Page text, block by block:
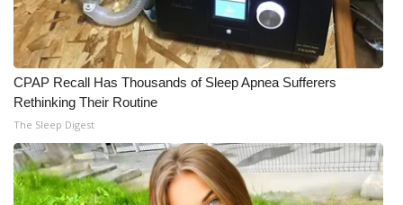
CPAP Recall Has Thousands of Sleep Apnea Sufferers
Rethinking Their Routine
The Sleep Digest